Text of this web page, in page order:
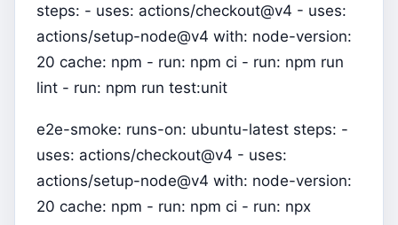
steps: - uses: actions/checkout@v4 - uses:
actions/setup-node@v4 with: node-version:
20 cache: npm - run: npm ci - run: npm run
lint - run: npm run test:unit
e2e-smoke: runs-on: ubuntu-latest steps: -
uses: actions/checkout@v4 - uses:
actions/setup-node@v4 with: node-version:
20 cache: npm - run: npm ci - run: npx